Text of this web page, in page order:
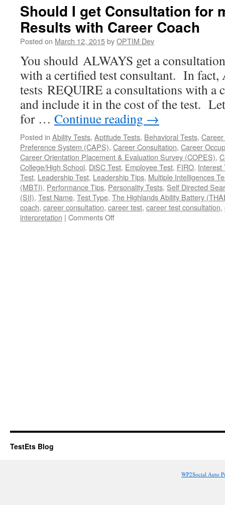
Should I get Consultation for
Results with Career Coach
Posted on March 12, 2015byOPTIM Dev
You should ALWAYS get a
with a certified test consultant. In fact,
tests REQUIRE a consultations with a
and include it in the cost of the test.
for … Continue reading →
Posted in Ability Tests, Aptitude Tests, Behavioral Tests,
Preference System (CAPS), Career Consultation, Career
Career Orientation Placement & Evaluation Survey (COPES),
College/High School, DiSC Test, Employee Test, FIRO, Interest
Test, Leadership Test, Leadership Tips, Multiple Intelligences
(MBTI), Performance Tips, Personality Tests, Self Directed
(SII), Test Name, Test Type, The Highlands Ability Battery
coach, career consultation, career test, career test consultation,
interpretation | Comments Offon
TestEts Blog
WP2Social Auto